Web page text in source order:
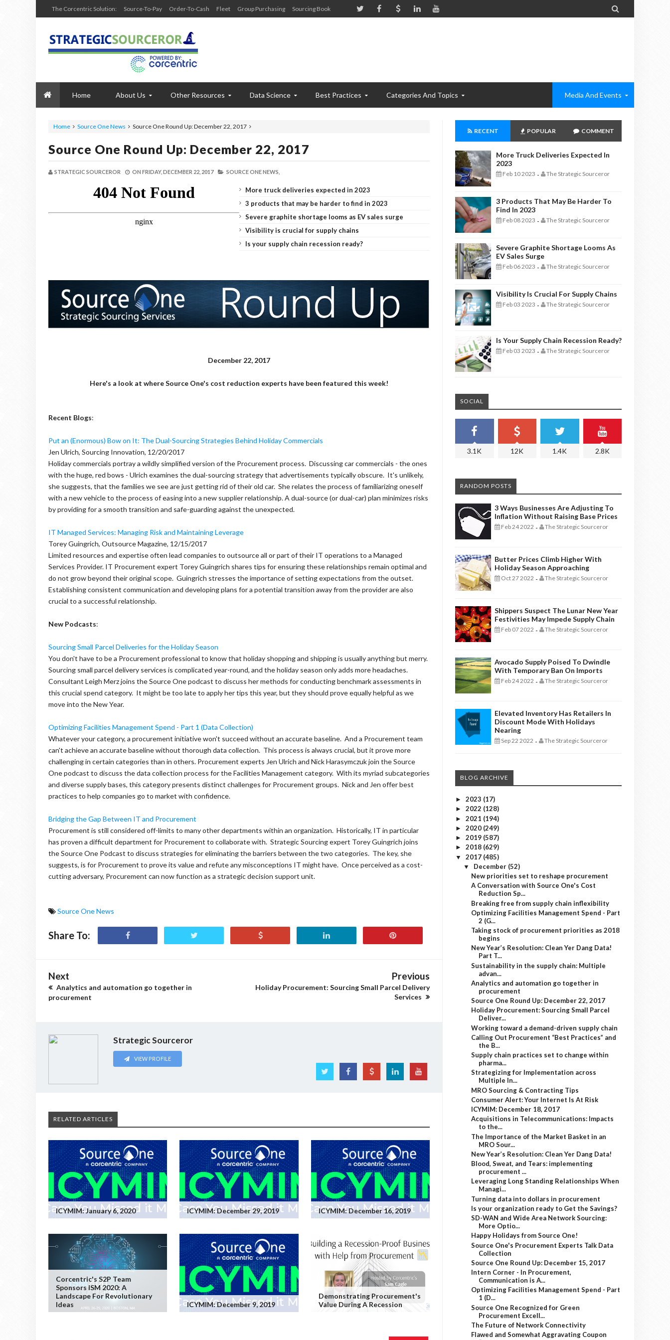
The Corcentric Solution: Source-To-Pay Order-To-Cash Fleet Group Purchasing Sourcing Book 
Home About Us Other Resources Data Science Best Practices Categories And Topics Media And Events
Home Source One News Source One Round Up: December 22, 2017
Source One Round Up: December 22, 2017
STRATEGIC SOURCEROR ON FRIDAY, DECEMBER 22, 2017 SOURCE ONE NEWS,
More truck deliveries expected in 2023
3 products that may be harder to find in 2023
Severe graphite shortage looms as EV sales surge
Visibility is crucial for supply chains
Is your supply chain recession ready?
December 22, 2017
Here's a look at where Source One's cost reduction experts have been featured this week!
Recent Blogs:
Put an (Enormous) Bow on It: The Dual-Sourcing Strategies Behind Holiday Commercials
Jen Ulrich, Sourcing Innovation, 12/20/2017
Holiday commercials portray a wildly simplified version of the Procurement process. Discussing car commercials - the ones
with the huge, red bows - Ulrich examines the dual-sourcing strategy that advertisements typically obscure. It's unlikely,
she suggests, that the families we see are just getting rid of their old car. She relates the process of familiarizing oneself
with a new vehicle to the process of easing into a new supplier relationship. A dual-source (or dual-car) plan minimizes risks
by providing for a smooth transition and safe-guarding against the unexpected.
IT Managed Services: Managing Risk and Maintaining Leverage
Torey Guingrich, Outsource Magazine, 12/15/2017
Limited resources and expertise often lead companies to outsource all or part of their IT operations to a Managed
Services Provider. IT Procurement expert Torey Guingrich shares tips for ensuring these relationships remain optimal and
do not grow beyond their original scope. Guingrich stresses the importance of setting expectations from the outset.
Establishing consistent communication and developing plans for a potential transition away from the provider are also
crucial to a successful relationship.
New Podcasts:
Sourcing Small Parcel Deliveries for the Holiday Season
You don't have to be a Procurement professional to know that holiday shopping and shipping is usually anything but merry.
Sourcing small parcel delivery services is complicated year-round, and the holiday season only adds more headaches.
Consultant Leigh Merz joins the Source One podcast to discuss her methods for conducting benchmark assessments in
this crucial spend category. It might be too late to apply her tips this year, but they should prove equally helpful as we
move into the New Year.
Optimizing Facilities Management Spend - Part 1 (Data Collection)
Whatever your category, a procurement initiative won't succeed without an accurate baseline. And a Procurement team
can't achieve an accurate baseline without thorough data collection. This process is always crucial, but it prove more
challenging in certain categories than in others. Procurement experts Jen Ulrich and Nick Harasymczuk join the Source
One podcast to discuss the data collection process for the Facilities Management category. With its myriad subcategories
and diverse supply bases, this category presents distinct challenges for Procurement groups. Nick and Jen offer best
practices to help companies go to market with confidence.
Bridging the Gap Between IT and Procurement
Procurement is still considered off-limits to many other departments within an organization. Historically, IT in particular
has proven a difficult department for Procurement to collaborate with. Strategic Sourcing expert Torey Guingrich joins
the Source One Podcast to discuss strategies for eliminating the barriers between the two categories. The key, she
suggests, is for Procurement to prove its value and refute any misconceptions IT might have. Once perceived as a cost-
cutting adversary, Procurement can now function as a strategic decision support unit.
Source One News
Share To:
Next
Analytics and automation go together in
procurement
Previous
Holiday Procurement: Sourcing Small Parcel Delivery
Services
Strategic Sourceror
VIEW PROFILE
RELATED ARTICLES
ICYMIM: January 6, 2020 ICYMIM: December 29, 2019 ICYMIM: December 16, 2019
Corcentric's S2P Team
Sponsors ISM 2020: A
Landscape For Revolutionary
Ideas
ICYMIM: December 9, 2019
Demonstrating Procurement's
Value During A Recession
RECENT POPULAR COMMENT
More Truck Deliveries Expected In
2023
Feb 10 2023 - The Strategic Sourceror
3 Products That May Be Harder To
Find In 2023
Feb 08 2023 - The Strategic Sourceror
Severe Graphite Shortage Looms As
EV Sales Surge
Feb 06 2023 - The Strategic Sourceror
Visibility Is Crucial For Supply Chains
Feb 03 2023 - The Strategic Sourceror
Is Your Supply Chain Recession Ready?
Feb 03 2023 - The Strategic Sourceror
SOCIAL
3.1K 12K 1.4K 2.8K
RANDOM POSTS
3 Ways Businesses Are Adjusting To
Inflation Without Raising Base Prices
Feb 24 2022 - The Strategic Sourceror
Butter Prices Climb Higher With
Holiday Season Approaching
Oct 27 2022 - The Strategic Sourceror
Shippers Suspect The Lunar New Year
Festivities May Impede Supply Chain
Feb 07 2022 - The Strategic Sourceror
Avocado Supply Poised To Dwindle
With Temporary Ban On Imports
Feb 24 2022 - The Strategic Sourceror
Elevated Inventory Has Retailers In
Discount Mode With Holidays
Nearing
Sep 22 2022 - The Strategic Sourceror
BLOG ARCHIVE
► 2023 (17)
► 2022 (128)
► 2021 (194)
► 2020 (249)
► 2019 (587)
► 2018 (629)
▼ 2017 (485)
▼ December (52)
New priorities set to reshape procurement
A Conversation with Source One's Cost
Reduction Sp...
Breaking free from supply chain inflexibility
Optimizing Facilities Management Spend - Part
2 (G...
Taking stock of procurement priorities as 2018
begins
New Year’s Resolution: Clean Yer Dang Data!
Part T...
Sustainability in the supply chain: Multiple
advan...
Analytics and automation go together in
procurement
Source One Round Up: December 22, 2017
Holiday Procurement: Sourcing Small Parcel
Deliver...
Working toward a demand-driven supply chain
Calling Out Procurement “Best Practices” and
the B...
Supply chain practices set to change within
pharma...
Strategizing for Implementation across
Multiple In...
MRO Sourcing & Contracting Tips
Consumer Alert: Your Internet Is At Risk
ICYMIM: December 18, 2017
Acquisitions in Telecommunications: Impacts
to the...
The Importance of the Market Basket in an
MRO Sour...
New Year’s Resolution: Clean Yer Dang Data!
Blood, Sweat, and Tears: implementing
procurement ...
Leveraging Long Standing Relationships When
Managi...
Turning data into dollars in procurement
Is your organization ready to Get the Savings?
SD-WAN and Wide Area Network Sourcing:
More Optio...
Happy Holidays from Source One!
Source One's Procurement Experts Talk Data
Collection
Source One Round Up: December 15, 2017
Intern Corner - In Procurement,
Communication is A...
Optimizing Facilities Management Spend - Part
1 (D...
Source One Recognized for Green
Procurement Excell...
The Future of Network Connectivity
Flawed and Somewhat Aggravating Coupon